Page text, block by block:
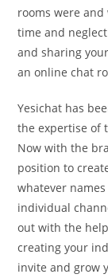
rooms were
time and
and sharing
an online chat
Yesichat has
the expertise of
Now with the
position to
whatever
individual
out with the
creating your
invite and grow